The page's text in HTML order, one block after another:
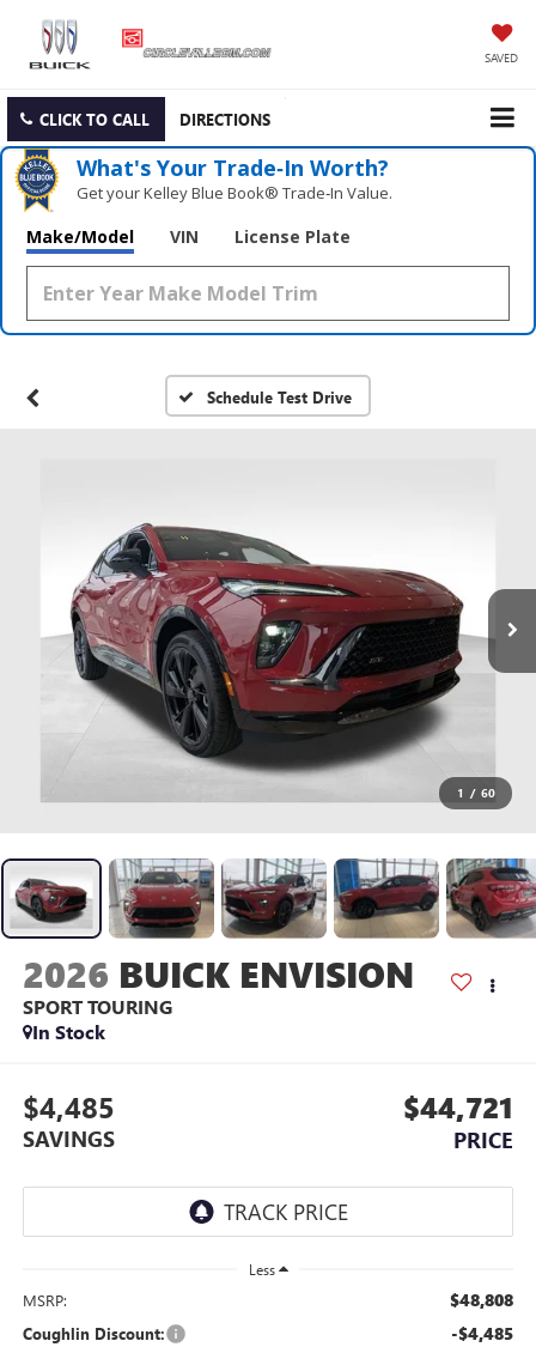
SAVED
CLICK TO CALL DIRECTIONS
What's Your Trade‑In Worth?
Get your Kelley Blue Book® Trade‑In Value.
Make/Model VIN License Plate
Schedule Test Drive
1 / 60
2026 BUICK ENVISION
SPORT TOURING
In Stock
$4,485
SAVINGS
$44,721
PRICE
Less
MSRP: $48,808
Coughlin Discount: -$4,485